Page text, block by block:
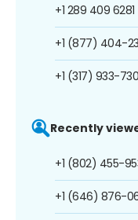
+1 289 409 6281
+1 (877) 404-
+1 (317) 933-
Recently
+1 (802) 455-
+1 (646) 876-